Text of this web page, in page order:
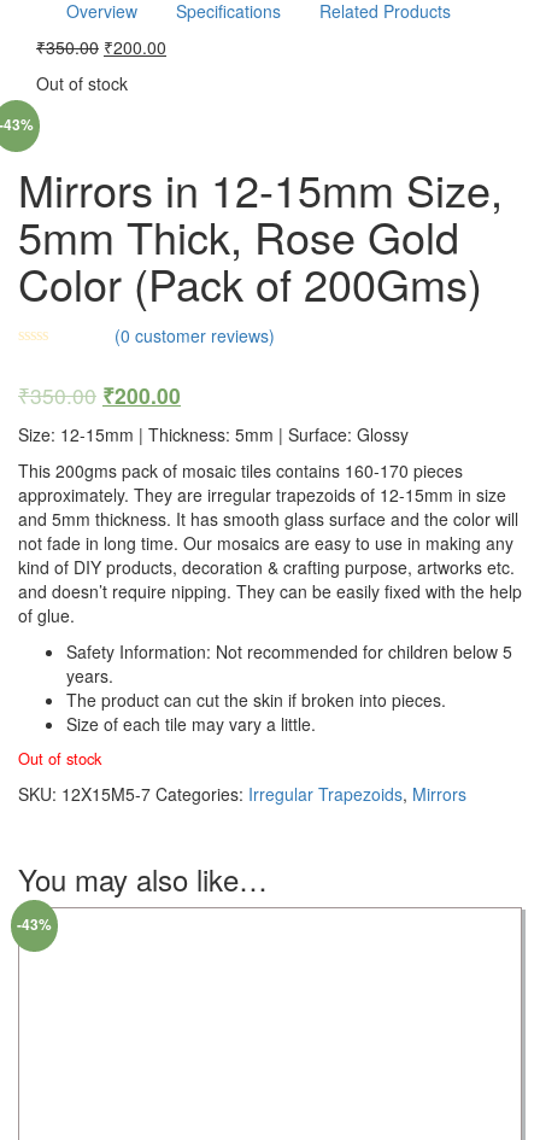
Overview Specifications
Related Products
₹350.00 ₹200.00
Out of stock
43%
Mirrors in 12-15mm Size,
5mm Thick, Rose Gold
Color (Pack of 200Gms)
(0 customer reviews)
₹350.00 ₹200.00
Size: 12-15mm | Thickness: 5mm | Surface: Glossy
This 200gms pack of mosaic tiles contains 160-170 pieces
approximately. They are irregular trapezoids of 12-15mm in size
and 5mm thickness. It has smooth glass surface and the color will
not fade in long time. Our mosaics are easy to use in making any
kind of DIY products, decoration & crafting purpose, artworks etc.
and doesn’t require nipping. They can be easily fixed with the help
of glue.
Safety Information: Not recommended for children below 5
years.
The product can cut the skin if broken into pieces.
Size of each tile may vary a little.
Out of stock
SKU: 12X15M5-7 Categories: Irregular Trapezoids, Mirrors
You may also like…
-43%